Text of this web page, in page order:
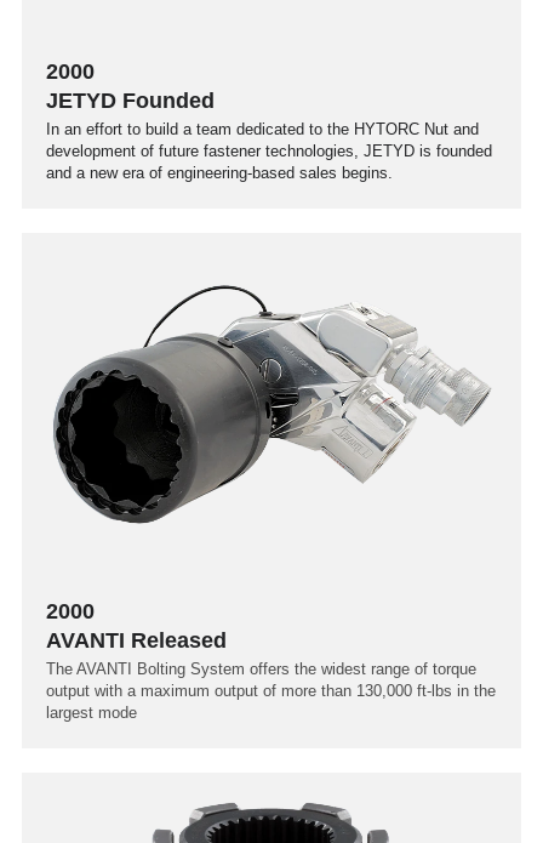
2000
JETYD Founded
In an effort to build a team dedicated to the HYTORC Nut and
development of future fastener technologies, JETYD is founded
and a new era of engineering-based sales begins.
2000
AVANTI Released
The AVANTI Bolting System offers the widest range of torque
output with a maximum output of more than 130,000 ft-lbs in the
largest mode